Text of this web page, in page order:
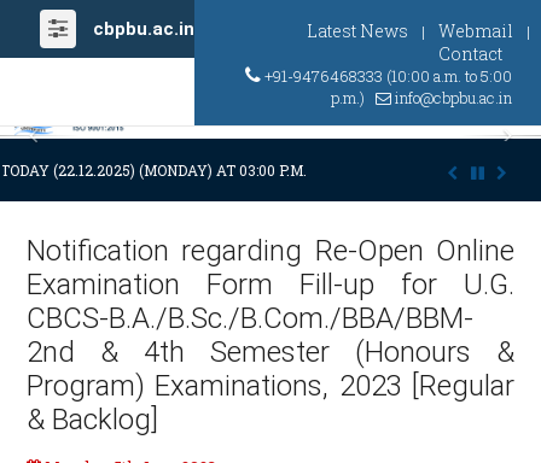
cbpbu.ac.in Latest News | Webmail |
Contact
+91-9476468333 (10:00 a.m. to 5:00
p.m.)
info@cbpbu.ac.in
Previous
(22.12.2025) (MONDAY) AT 03:00 P.M. DUE TO SUDDEN AND
Notification regarding Re-Open Online
Examination Form Fill-up for U.G.
CBCS-B.A./B.Sc./B.Com./BBA/BBM-
2nd & 4th Semester (Honours &
Program) Examinations, 2023 [Regular
& Backlog]